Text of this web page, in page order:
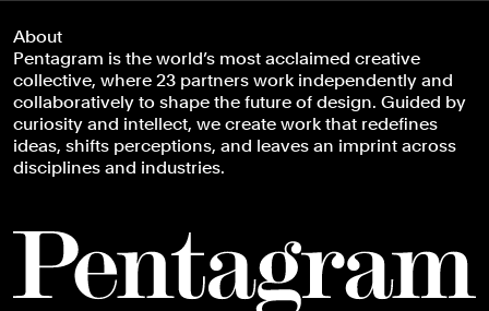
About
Pentagram is the world’s most acclaimed creative
collective, where 23 partners work independently and
collaboratively to shape the future of design. Guided by
curiosity and intellect, we create work that redefines
ideas, shifts perceptions, and leaves an imprint across
disciplines and industries.